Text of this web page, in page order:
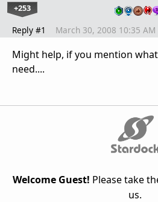
+253
Reply #1 March 30, 2008 10:35 AM
Might help, if you mention
need....
Welcome Guest! Please take
us.